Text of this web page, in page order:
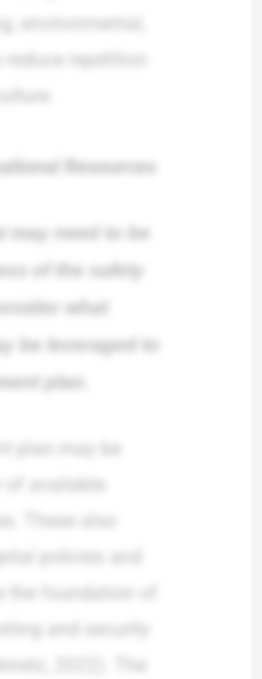
environmental,
repetition
Resources
may need to be
of the safety
what
be leveraged to
plan.